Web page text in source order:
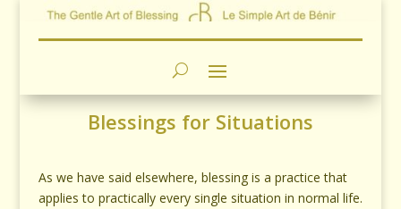
Blessings for Situations
As we have said elsewhere, blessing is a practice that
applies to practically every single situation in normal life.